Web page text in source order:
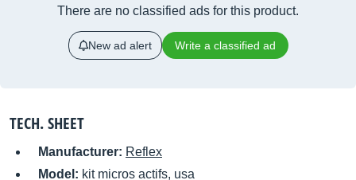
There are no classified ads for this product.
New ad alert Write a classified ad
TECH. SHEET
Manufacturer: Reflex
Model: kit micros actifs, usa